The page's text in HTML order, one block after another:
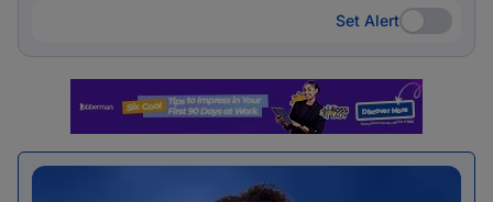
Set Alert
Set Alert